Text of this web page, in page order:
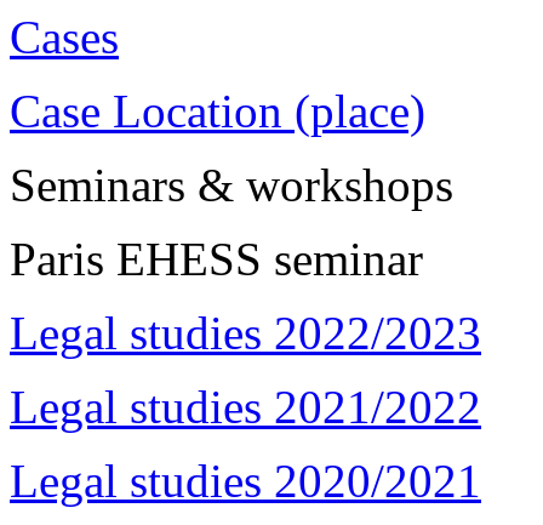
Cases
Case Location (place)
Seminars & workshops
Paris EHESS seminar
Legal studies 2022/2023
Legal studies 2021/2022
Legal studies 2020/2021